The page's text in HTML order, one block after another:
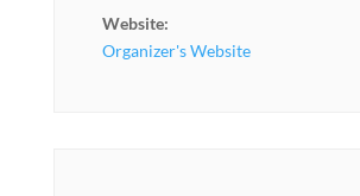
Website:
Organizer's Website